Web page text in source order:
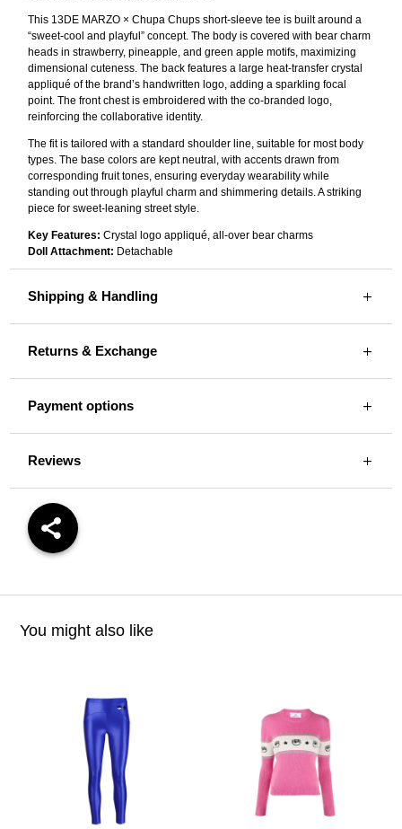
quantity
This 13DE MARZO × Chupa Chups short-sleeve tee is built around a
“sweet-cool and playful” concept. The body is covered with bear charm
heads in strawberry, pineapple, and green apple motifs, maximizing
dimensional cuteness. The back features a large heat-transfer crystal
appliqué of the brand’s handwritten logo, adding a sparkling focal
point. The front chest is embroidered with the co-branded logo,
reinforcing the collaborative identity.
The fit is tailored with a standard shoulder line, suitable for most body
types. The base colors are kept neutral, with accents drawn from
corresponding fruit tones, ensuring everyday wearability while
standing out through playful charm and shimmering details. A striking
piece for sweet-leaning street style.
Key Features: Crystal logo appliqué, all-over bear charms
Doll Attachment: Detachable
Shipping & Handling
Returns & Exchange
Payment options
Reviews
You might also like